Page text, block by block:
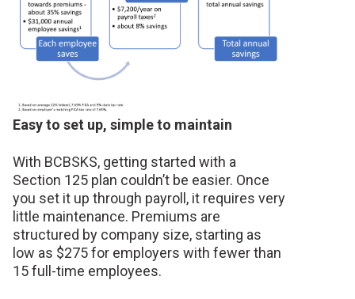
Easy to set up, simple to maintain
With BCBSKS, getting started with a
Section 125 plan couldn’t be easier. Once
you set it up through payroll, it requires very
little maintenance. Premiums are
structured by company size, starting as
low as $275 for employers with fewer than
15 full-time employees.